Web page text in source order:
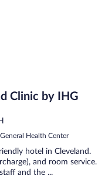
Clinic by IHG
Health Center
hotel in Cleveland.
and room service.
and the ...